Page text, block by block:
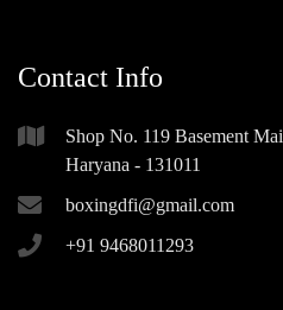
Contact Info
Shop No. 119 Basement
Haryana - 131011
boxingdfi@gmail.com
+91 9468011293